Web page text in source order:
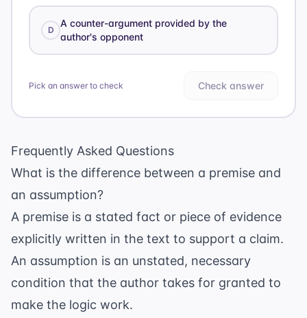
D
A counter-argument provided by the
author's opponent
Pick an answer to check Check answer
Frequently Asked Questions
What is the difference between a premise and
an assumption?
A premise is a stated fact or piece of evidence
explicitly written in the text to support a claim.
An assumption is an unstated, necessary
condition that the author takes for granted to
make the logic work.